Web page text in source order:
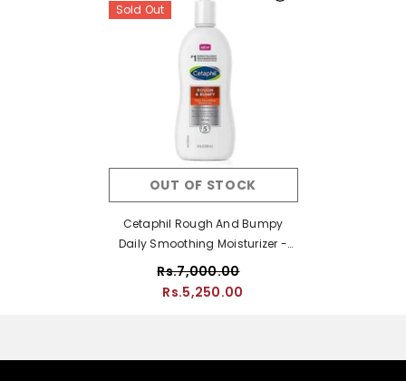
Sold Out
OUT OF STOCK
Cetaphil Rough And Bumpy
Daily Smoothing Moisturizer -
296ml
Rs.7,000.00
Rs.5,250.00